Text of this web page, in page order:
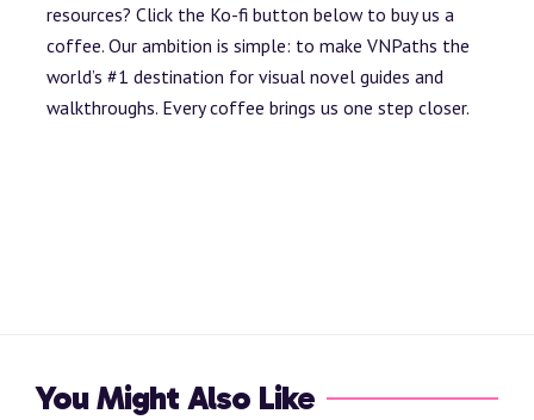
resources? Click the Ko-fi button below to buy us a
coffee. Our ambition is simple: to make VNPaths the
world’s #1 destination for visual novel guides and
walkthroughs. Every coffee brings us one step closer.
You Might Also Like